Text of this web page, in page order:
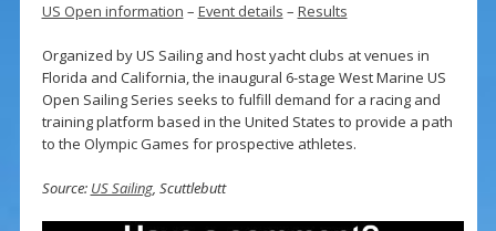
US Open information – Event details – Results
Organized by US Sailing and host yacht clubs at venues in
Florida and California, the inaugural 6-stage West Marine US
Open Sailing Series seeks to fulfill demand for a racing and
training platform based in the United States to provide a path
to the Olympic Games for prospective athletes.
Source: US Sailing, Scuttlebutt